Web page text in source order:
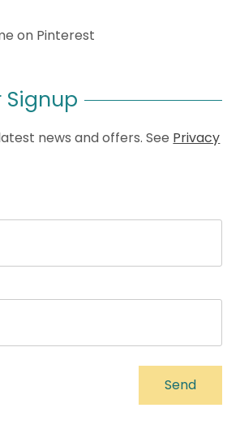
on Pinterest
Signup
news and offers. See Privacy